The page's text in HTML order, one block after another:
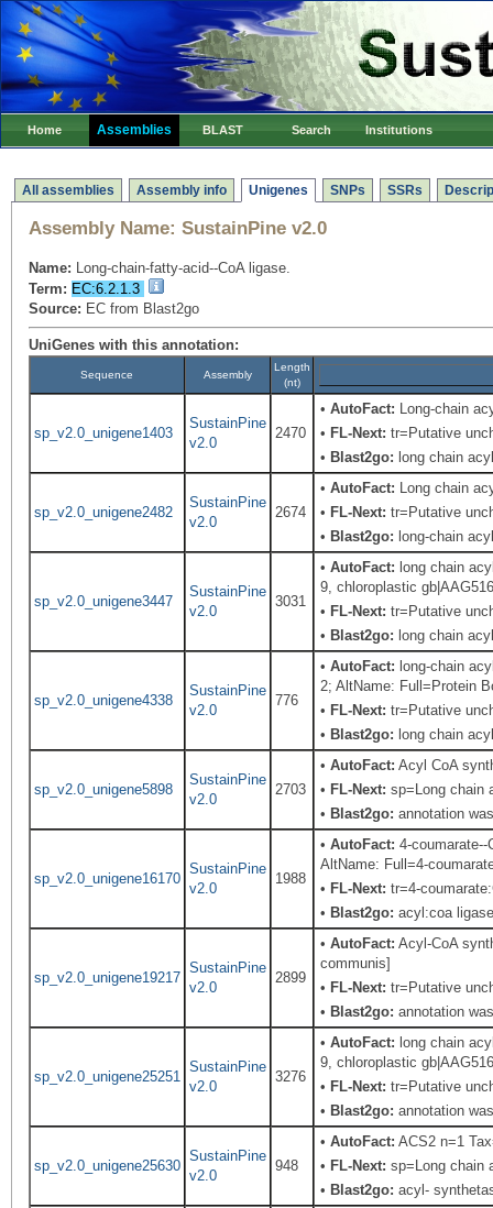
Home Assemblies BLAST Search Institutions
All assemblies Assembly info Unigenes SNPs SSRs
Assembly Name: SustainPine v2.0
Name: Long-chain-fatty-acid--CoA ligase.
Term: EC:6.2.1.3
Source: EC from Blast2go
UniGenes with this annotation:
Sequence Assembly
Length
(nt)
sp_v2.0_unigene1403
SustainPine
v2.0
2470
•AutoFact: Long-chain
• FL-Next: tr=Putative
• Blast2go: long chain
sp_v2.0_unigene2482
SustainPine
v2.0
2674
•AutoFact: Long chain
• FL-Next: tr=Putative
• Blast2go: long-chain
sp_v2.0_unigene3447
SustainPine
v2.0
3031
•AutoFact: long chain
9, chloroplastic
• FL-Next: tr=Putative
• Blast2go: long chain
sp_v2.0_unigene4338
SustainPine
v2.0
776
•AutoFact: long-chain
2; AltName: Full=Protein
• FL-Next: tr=Putative
• Blast2go: long chain
sp_v2.0_unigene5898
SustainPine
v2.0
2703
•AutoFact: Acyl CoA
• FL-Next: sp=Long chain
• Blast2go: annotation
sp_v2.0_unigene16170
SustainPine
v2.0
1988
•AutoFact: 4-
AltName: Full=4-
• FL-Next: tr=4-
• Blast2go: acyl:coa
sp_v2.0_unigene19217
SustainPine
v2.0
2899
•AutoFact: Acyl-CoA
communis]
• FL-Next: tr=Putative
• Blast2go: annotation
sp_v2.0_unigene25251
SustainPine
v2.0
3276
•AutoFact: long chain
9, chloroplastic
• FL-Next: tr=Putative
• Blast2go: annotation
sp_v2.0_unigene25630
SustainPine
v2.0
948
•AutoFact: ACS2 n=1
• FL-Next: sp=Long chain
• Blast2go: acyl-